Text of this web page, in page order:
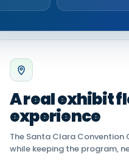
A real exhibit
experience
The Santa Clara
while keeping the program,